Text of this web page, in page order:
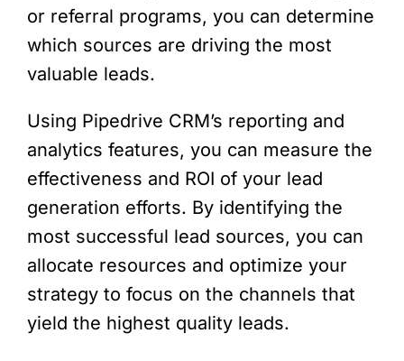
or referral programs, you can determine
which sources are driving the most
valuable leads.
Using Pipedrive CRM’s reporting and
analytics features, you can measure the
effectiveness and ROI of your lead
generation efforts. By identifying the
most successful lead sources, you can
allocate resources and optimize your
strategy to focus on the channels that
yield the highest quality leads.